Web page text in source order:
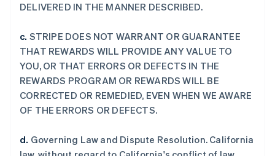
DELIVERED IN THE MANNER DESCRIBED.
c. STRIPE DOES NOT WARRANT OR GUARANTEE
THAT REWARDS WILL PROVIDE ANY VALUE TO
YOU, OR THAT ERRORS OR DEFECTS IN THE
REWARDS PROGRAM OR REWARDS WILL BE
CORRECTED OR REMEDIED, EVEN WHEN WE AWARE
OF THE ERRORS OR DEFECTS.
d. Governing Law and Dispute Resolution. California